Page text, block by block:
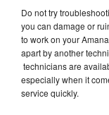
Do not try
you can damage or
to work on your
apart by another
technicians are
especially when it
service quickly.